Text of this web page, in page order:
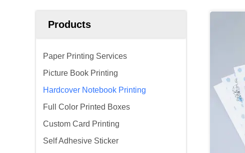
Products
Paper Printing Services
Picture Book Printing
Hardcover Notebook Printing
Full Color Printed Boxes
Custom Card Printing
Self Adhesive Sticker